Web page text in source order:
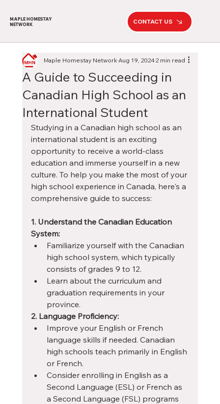
MAPLE HOMESTAY
NETWORK
CONTACT US
A Guide to Succeeding in
Canadian High School as an
International Student
Maple Homestay NetworkAug 19, 20242 min read
Studying in a Canadian high school as an
international student is an exciting
opportunity to receive a world-class
education and immerse yourself in a new
culture. To help you make the most of your
high school experience in Canada, here's a
comprehensive guide to success:
1. Understand the Canadian Education
System:
Familiarize yourself with the Canadian
high school system, which typically
consists of grades 9 to 12.
Learn about the curriculum and
graduation requirements in your
province.
2. Language Proficiency:
Improve your English or French
language skills if needed. Canadian
high schools teach primarily in English
or French.
Consider enrolling in English as a
Second Language (ESL) or French as
a Second Language (FSL) programs